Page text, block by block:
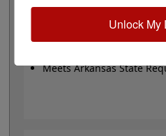
Product Features
8 Mount Choices
Fully Customizable
Meets Arkansas State
Unlock My